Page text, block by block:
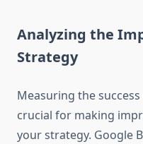
Analyzing the
Strategy
Measuring the
crucial for making
your strategy. Google